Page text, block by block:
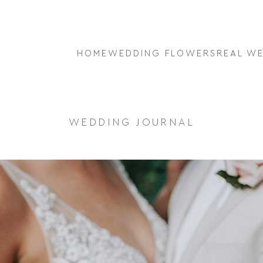
HOME WEDDING FLOWERS REAL
WEDDING JOURNAL